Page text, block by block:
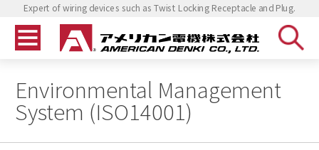
Expert of wiring devices such as Twist Locking Receptacle and Plug.
Environmental Management
System (ISO14001)